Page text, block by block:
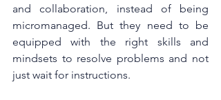
and collaboration, instead of being
micromanaged. But they need to be
equipped with the right skills and
mindsets to resolve problems and not
just wait for instructions.